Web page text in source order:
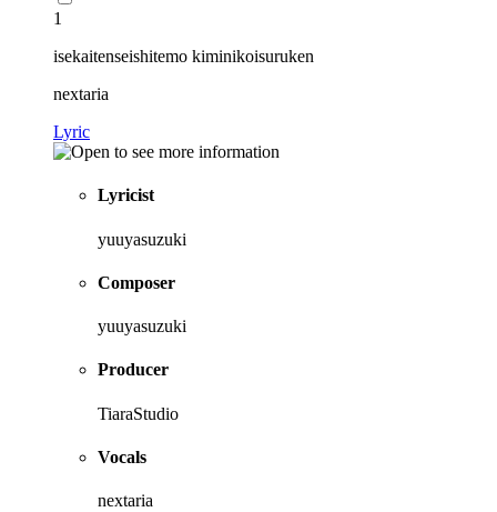
1
isekaitenseishitemo kiminikoisuruken
nextaria
Lyric
Lyricist
yuuyasuzuki
Composer
yuuyasuzuki
Producer
TiaraStudio
Vocals
nextaria